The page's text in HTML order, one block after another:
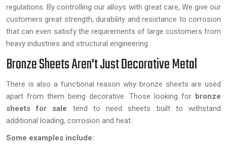
regulations. By controlling our alloys with great care, We give our
customers great strength, durability and resistance to corrosion
that can even satisfy the requirements of large customers from
heavy industries and structural engineering.
Bronze Sheets Aren't Just Decorative Metal
There is also a functional reason why bronze sheets are used
apart from them being decorative. Those looking for bronze
sheets for sale tend to need sheets built to withstand
additional loading, corrosion and heat.
Some examples include: